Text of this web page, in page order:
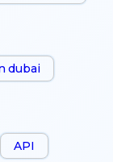
dubai
API